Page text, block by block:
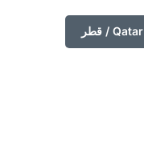
قطر / Qatar